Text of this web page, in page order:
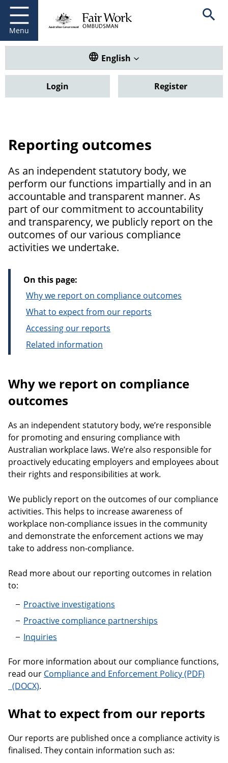
main
content
Menu
Fair Work Ombudsman Open
Translate this website. Default
English
Login Register
Reporting outcomes
As an independent statutory body, we
perform our functions impartially and in an
accountable and transparent manner. As
part of our commitment to accountability
and transparency, we publicly report on the
outcomes of our various compliance
activities we undertake.
On this page:
Why we report on compliance outcomes
What to expect from our reports
Accessing our reports
Related information
Why we report on compliance
outcomes
As an independent statutory body, we’re responsible
for promoting and ensuring compliance with
Australian workplace laws. We’re also responsible for
proactively educating employers and employees about
their rights and responsibilities at work.
We publicly report on the outcomes of our compliance
activities. This helps to increase awareness of
workplace non-compliance issues in the community
and demonstrate the enforcement actions we may
take to address non-compliance.
Read more about our reporting outcomes in relation
to:
Proactive investigations
Proactive compliance partnerships
Inquiries
For more information about our compliance functions,
read our Compliance and Enforcement Policy
.
What to expect from our reports
Our reports are published once a compliance activity is
finalised. They contain information such as: